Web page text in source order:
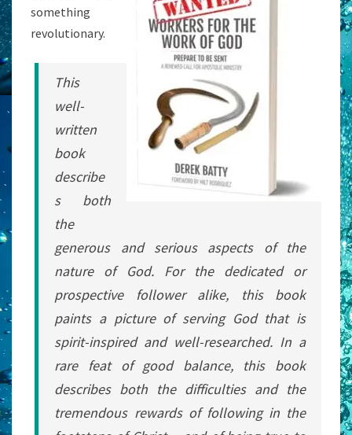
something
revolutionary.
This
well-
written
book
describe
s both
the
generous and serious aspects of the
nature of God. For the dedicated or
prospective follower alike, this book
paints a picture of serving God that is
spirit-inspired and well-researched. In a
rare feat of good balance, this book
describes both the difficulties and the
tremendous rewards of following in the